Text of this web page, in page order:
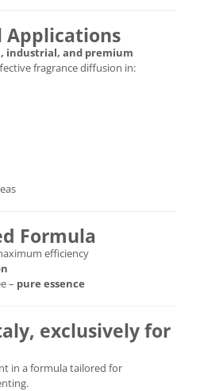
Applications
industrial, and premium
fragrance diffusion in:
Formula
efficiency
– pure essence
exclusively for
in a formula tailored for